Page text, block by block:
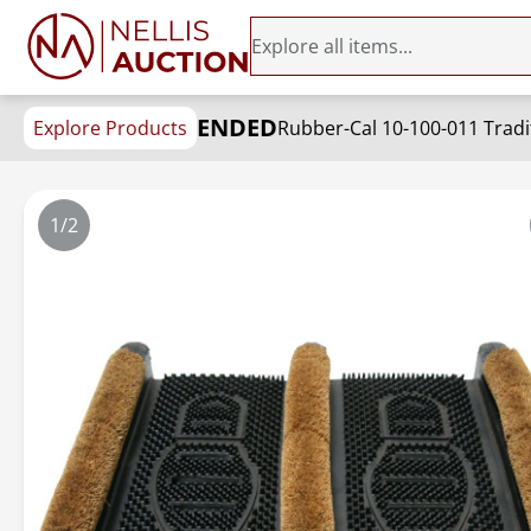
Explore Products ENDEDRubber-Cal 10-100-011
1/2